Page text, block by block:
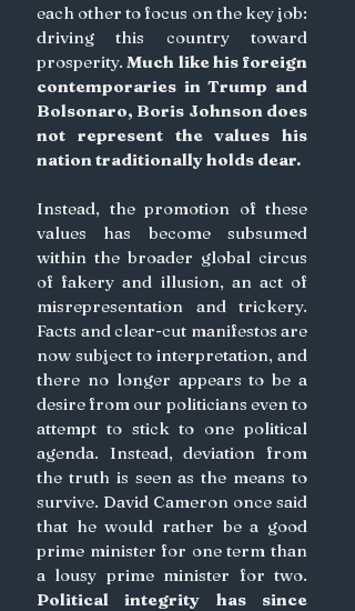
each other to focus on the key job:
driving this country toward
prosperity. Much like his foreign
contemporaries in Trump and
Bolsonaro, Boris Johnson does
not represent the values his
nation traditionally holds dear.
Instead, the promotion of these
values has become subsumed
within the broader global circus
of fakery and illusion, an act of
misrepresentation and trickery.
Facts and clear-cut manifestos are
now subject to interpretation, and
there no longer appears to be a
desire from our politicians even to
attempt to stick to one political
agenda. Instead, deviation from
the truth is seen as the means to
survive. David Cameron once said
that he would rather be a good
prime minister for one term than
a lousy prime minister for two.
Political integrity has since